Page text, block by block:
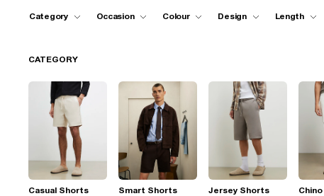
Category Occasion Colour Design Length
CATEGORY
Casual Shorts Smart Shorts Jersey Shorts